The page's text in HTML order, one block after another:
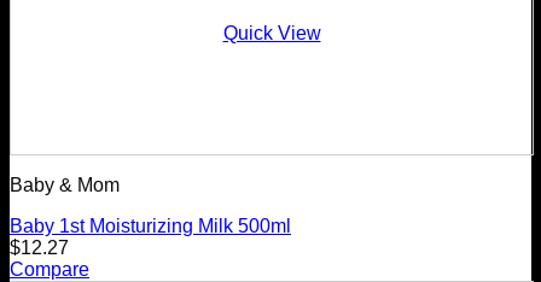
Quick View
Baby & Mom
Baby 1st Moisturizing Milk 500ml
$12.27
Compare